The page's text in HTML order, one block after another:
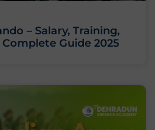
– Salary, Training,
Complete Guide 2025